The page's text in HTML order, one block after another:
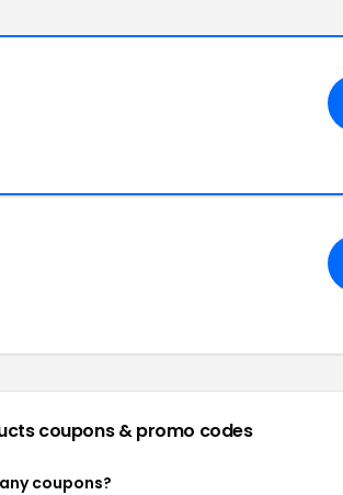
coupons & promo codes
coupons?